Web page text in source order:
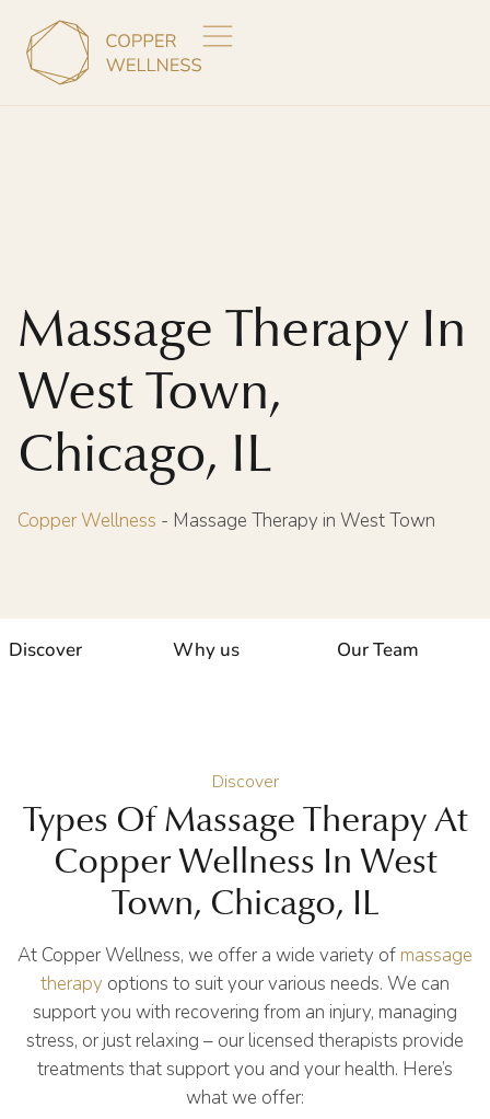
Massage Therapy In
West Town,
Chicago, IL
Copper Wellness - Massage Therapy in West Town
Discover Why us Our Team
Discover
Types Of Massage Therapy At
Copper Wellness In West
Town, Chicago, IL
At Copper Wellness, we offer a wide variety of massage
therapy options to suit your various needs. We can
support you with recovering from an injury, managing
stress, or just relaxing – our licensed therapists provide
treatments that support you and your health. Here’s
what we offer: